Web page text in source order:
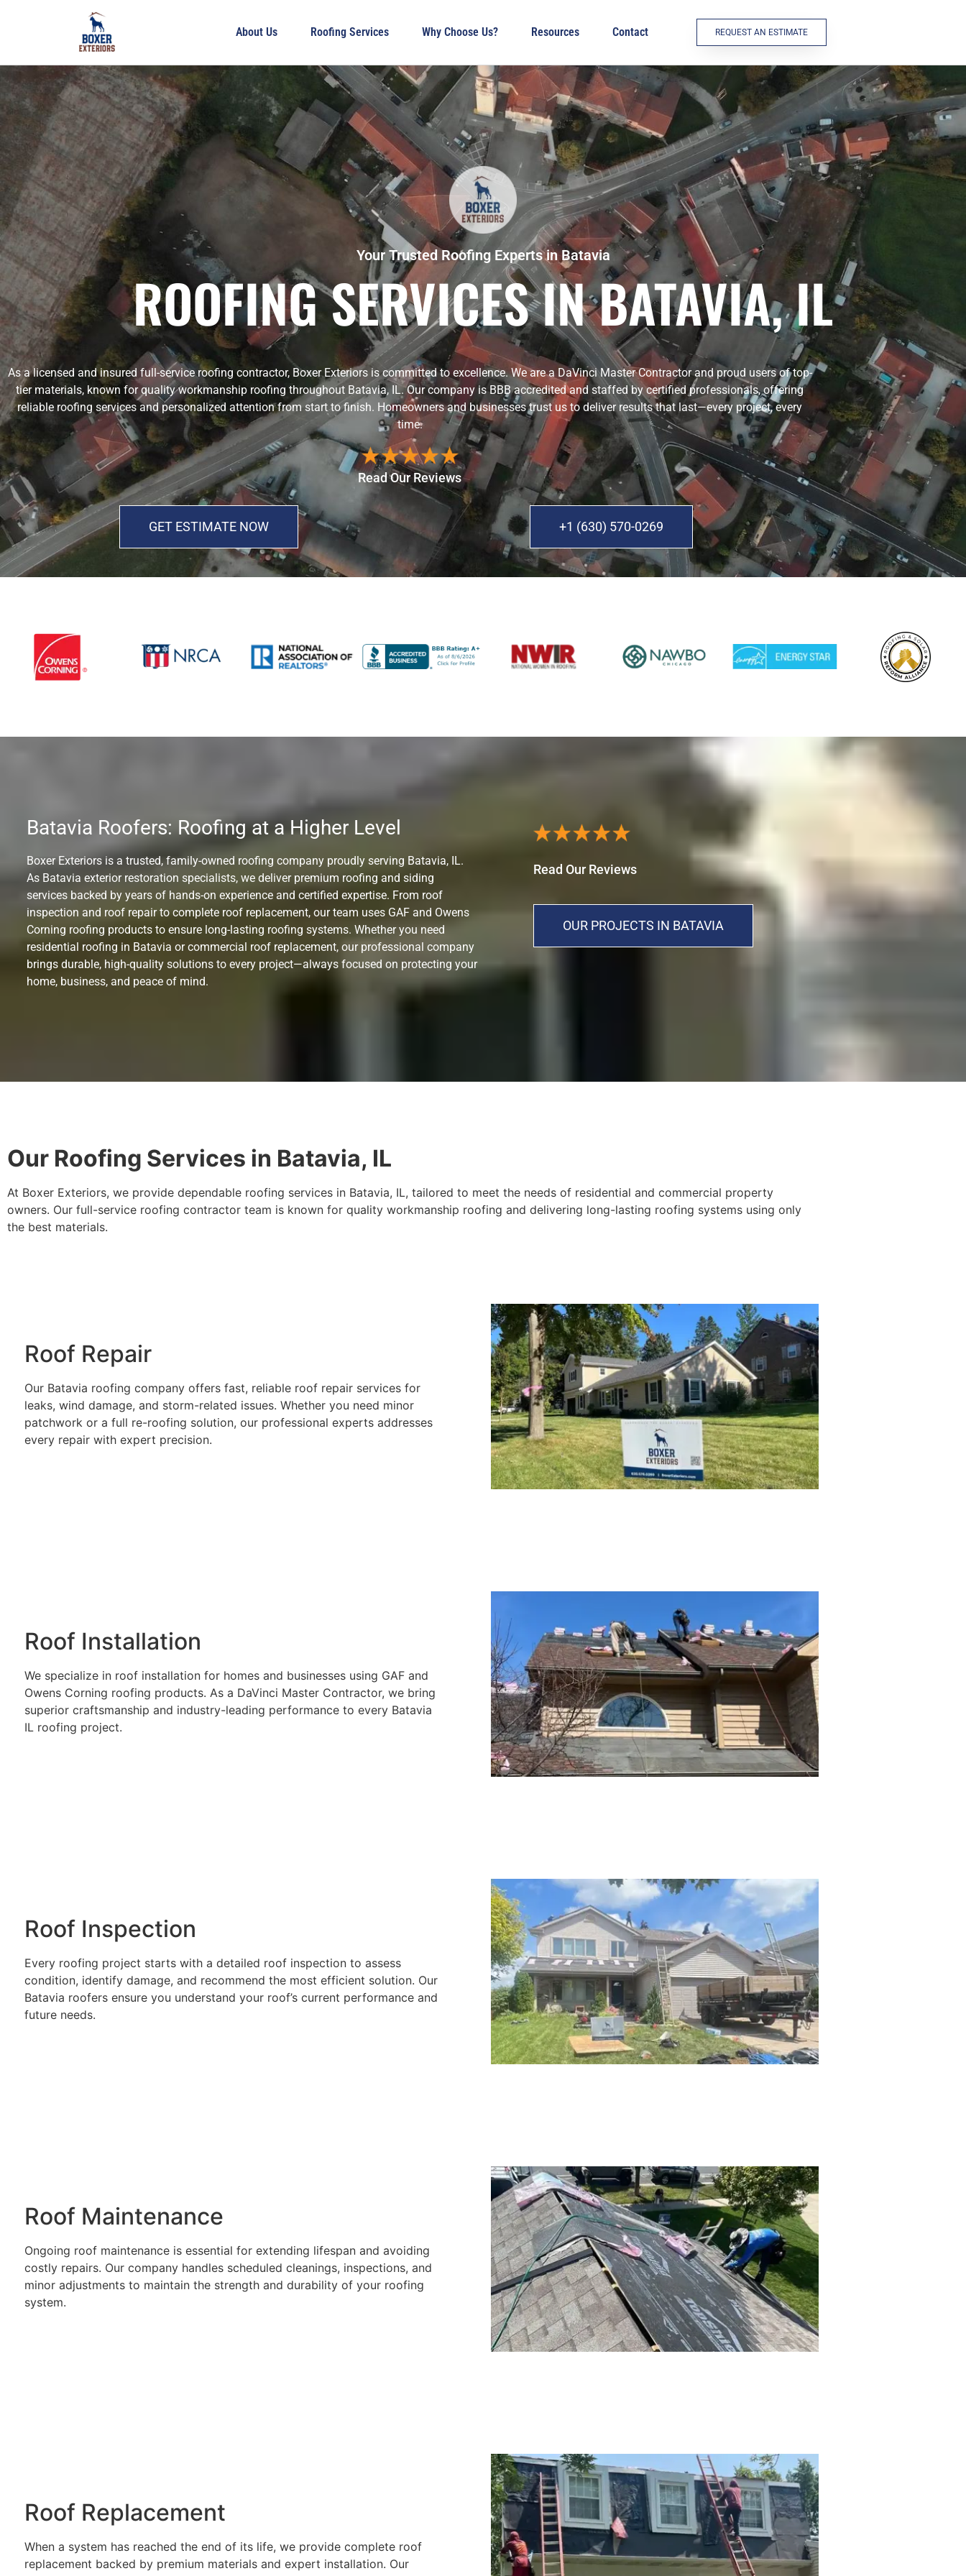
About Us Roofing Services Why Choose Us? Resources Contact REQUEST AN ESTIMATE
Your Trusted Roofing Experts in Batavia
ROOFING SERVICES IN BATAVIA, IL
As a licensed and insured full-service roofing contractor, Boxer Exteriors is committed to excellence. We are a DaVinci Master Contractor and proud users of top-
tier materials, known for quality workmanship roofing throughout Batavia, IL. Our company is BBB accredited and staffed by certified professionals, offering
reliable roofing services and personalized attention from start to finish. Homeowners and businesses trust us to deliver results that last—every project, every
time.
Read Our Reviews
GET ESTIMATE NOW +1 (630) 570-0269
Batavia Roofers: Roofing at a Higher Level
Boxer Exteriors is a trusted, family-owned roofing company proudly serving Batavia, IL.
As Batavia exterior restoration specialists, we deliver premium roofing and siding
services backed by years of hands-on experience and certified expertise. From roof
inspection and roof repair to complete roof replacement, our team uses GAF and Owens
Corning roofing products to ensure long-lasting roofing systems. Whether you need
residential roofing in Batavia or commercial roof replacement, our professional company
brings durable, high-quality solutions to every project—always focused on protecting your
home, business, and peace of mind.
Read Our Reviews
OUR PROJECTS IN BATAVIA
Our Roofing Services in Batavia, IL
At Boxer Exteriors, we provide dependable roofing services in Batavia, IL, tailored to meet the needs of residential and commercial property
owners. Our full-service roofing contractor team is known for quality workmanship roofing and delivering long-lasting roofing systems using only
the best materials.
Roof Repair
Our Batavia roofing company offers fast, reliable roof repair services for
leaks, wind damage, and storm-related issues. Whether you need minor
patchwork or a full re-roofing solution, our professional experts addresses
every repair with expert precision.
Roof Installation
We specialize in roof installation for homes and businesses using GAF and
Owens Corning roofing products. As a DaVinci Master Contractor, we bring
superior craftsmanship and industry-leading performance to every Batavia
IL roofing project.
Roof Inspection
Every roofing project starts with a detailed roof inspection to assess
condition, identify damage, and recommend the most efficient solution. Our
Batavia roofers ensure you understand your roof’s current performance and
future needs.
Roof Maintenance
Ongoing roof maintenance is essential for extending lifespan and avoiding
costly repairs. Our company handles scheduled cleanings, inspections, and
minor adjustments to maintain the strength and durability of your roofing
system.
Roof Replacement
When a system has reached the end of its life, we provide complete roof
replacement backed by premium materials and expert installation. Our